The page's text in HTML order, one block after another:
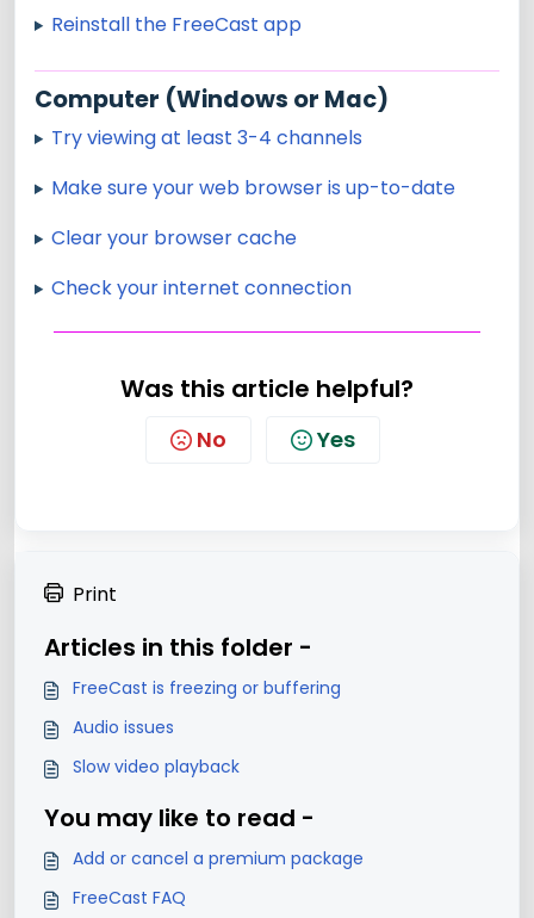
Reinstall the FreeCast app
Computer (Windows or Mac)
Try viewing at least 3-4 channels
Make sure your web browser is up-to-date
Clear your browser cache
Check your internet connection
Was this article helpful?
No Yes
Print
Articles in this folder -
FreeCast is freezing or buffering
Audio issues
Slow video playback
You may like to read -
Add or cancel a premium package
FreeCast FAQ